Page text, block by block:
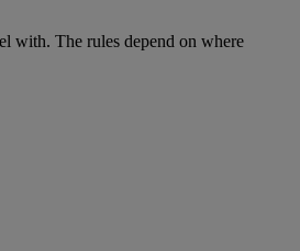
with. The rules depend on where